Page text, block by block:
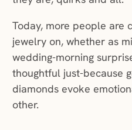
Today, more people are
jewelry on, whether as
wedding-morning
thoughtful just-because
diamonds evoke
other.